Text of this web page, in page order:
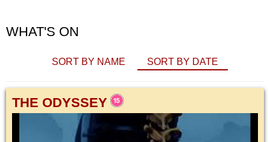
WHAT'S ON
SORT BY NAME SORT BY DATE
THE ODYSSEY